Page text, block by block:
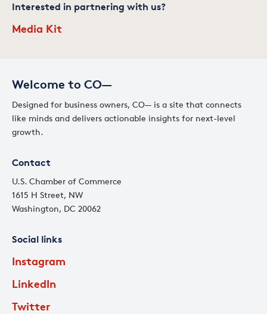
Welcome to CO—
Designed for business owners, CO— is a site that connects
like minds and delivers actionable insights for next-level
growth.
Contact
U.S. Chamber of Commerce
1615 H Street, NW
Washington, DC 20062
Social links
Instagram
LinkedIn
Twitter
Interested in partnering with us?
Media Kit